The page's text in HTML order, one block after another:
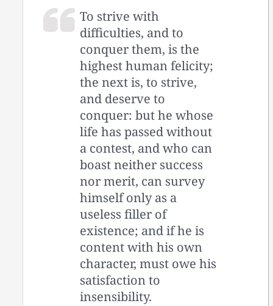
To strive with
difficulties, and to
conquer them, is the
highest human felicity;
the next is, to strive,
and deserve to
conquer: but he whose
life has passed without
a contest, and who can
boast neither success
nor merit, can survey
himself only as a
useless filler of
existence; and if he is
content with his own
character, must owe his
satisfaction to
insensibility.